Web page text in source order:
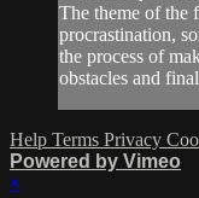
The theme of the
procrastination,
the process of
obstacles and
Help Terms Privacy
Powered by Vimeo
×